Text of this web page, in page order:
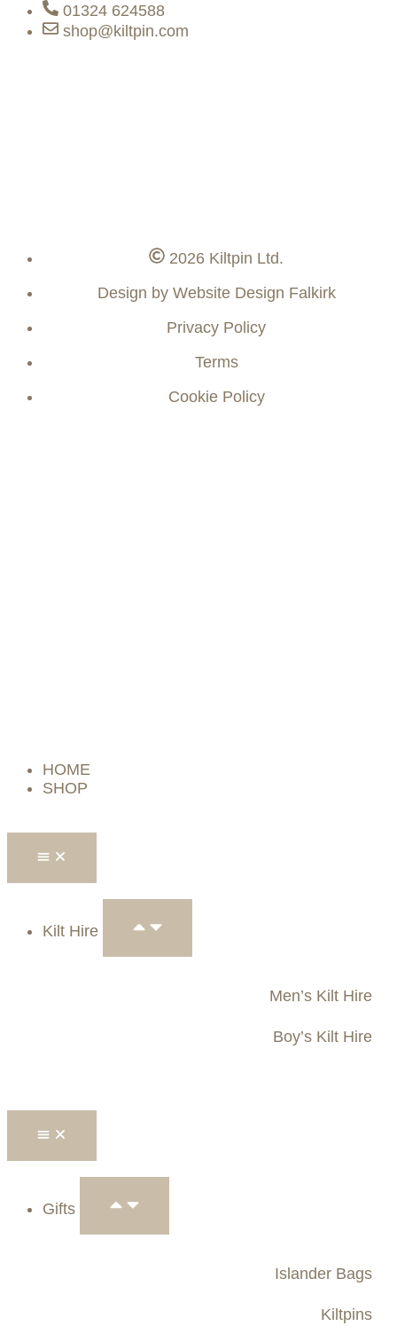
01324 624588
shop@kiltpin.com
2026 Kiltpin Ltd.
Design by Website Design Falkirk
Privacy Policy
Terms
Cookie Policy
HOME
SHOP
Kilt Hire
Men’s Kilt Hire
Boy’s Kilt Hire
Gifts
Islander Bags
Kiltpins